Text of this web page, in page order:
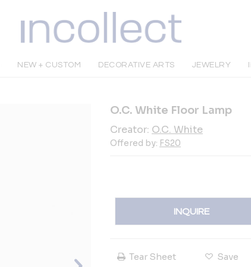
NEW + CUSTOM DECORATIVE ARTS JEWELRY
O.C. White Floor Lamp
Creator: O.C. White
Offered by: FS20
INQUIRE
Tear Sheet Save